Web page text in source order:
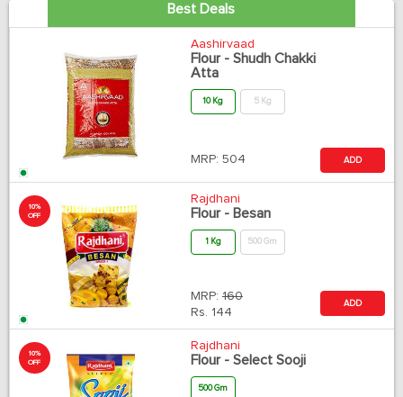
Best Deals
Aashirvaad
Flour - Shudh Chakki
Atta
10 Kg 5 Kg
MRP: 504 ADD
10%
OFF
Rajdhani
Flour - Besan
1 Kg 500 Gm
MRP: 160
Rs. 144
ADD
10%
OFF
Rajdhani
Flour - Select Sooji
500 Gm